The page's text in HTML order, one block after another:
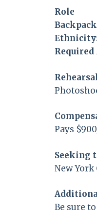
Role
Required
Pays
Seeking
New York
Be sure